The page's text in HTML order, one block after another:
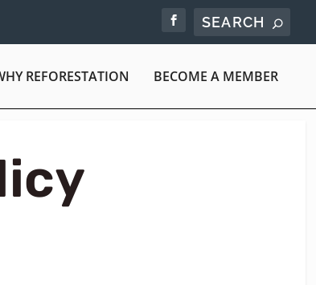
REFORESTATION BECOME A MEMBER